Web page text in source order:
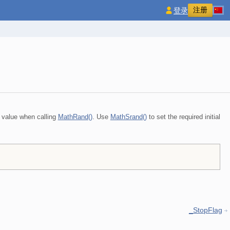
登录 注册
when calling MathRand(). Use MathSrand()to set the required initial
_StopFlag